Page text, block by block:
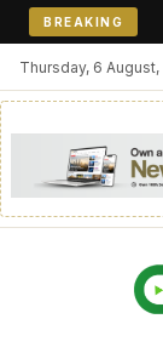
BREAKING
Thursday, 6 August,